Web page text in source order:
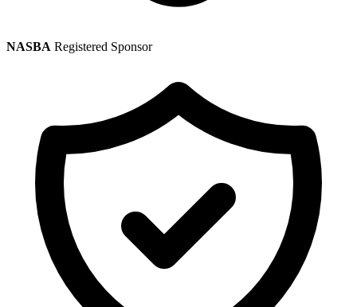
NASBA Registered Sponsor